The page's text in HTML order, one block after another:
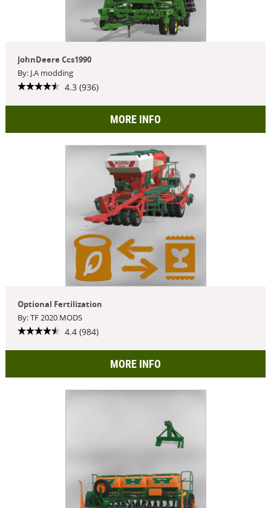
JohnDeere Ccs1990
By: J.A modding
4.3 (936)
MORE INFO
Optional Fertilization
By: TF 2020 MODS
4.4 (984)
MORE INFO